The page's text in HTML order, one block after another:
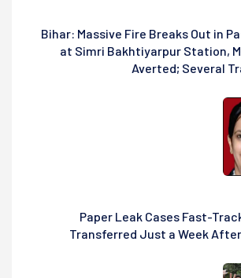
Bihar: Massive Fire Breaks Out in
at Simri Bakhtiyarpur Station,
Averted; Several
Paper Leak Cases Fast-
Transferred Just a Week